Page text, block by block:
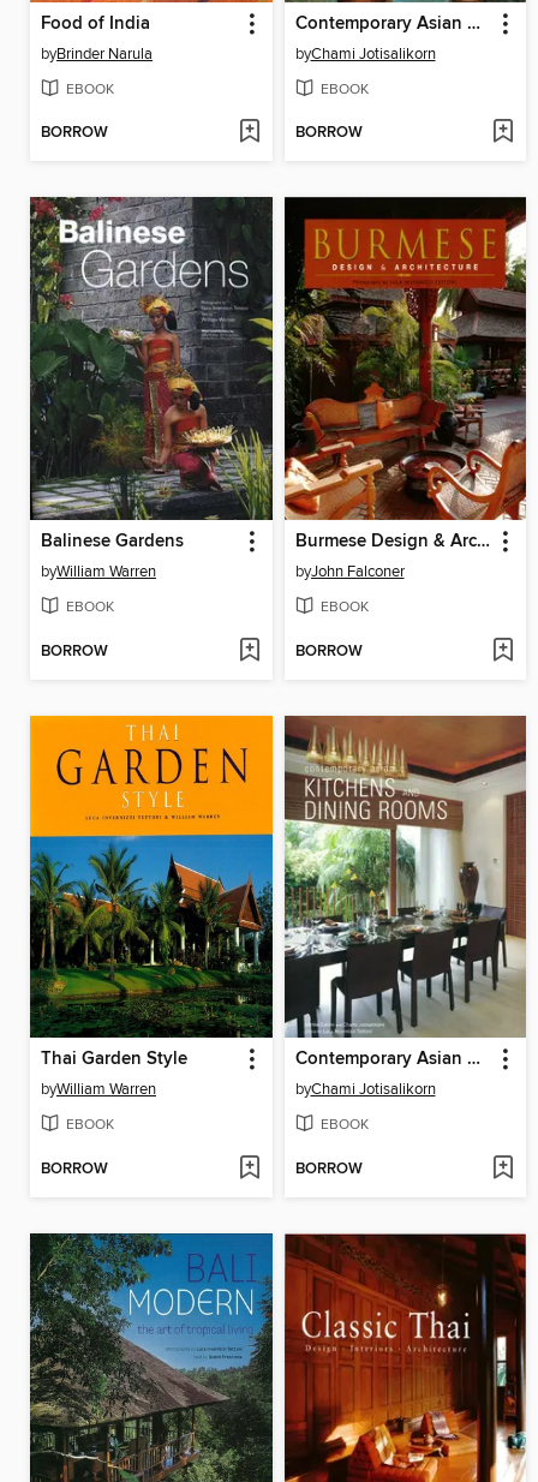
Food of India
byBrinder Narula
EBOOK
BORROW
Contemporary Asian Bathrooms
byChami Jotisalikorn
EBOOK
BORROW
Balinese Gardens
byWilliam Warren
EBOOK
BORROW
Burmese Design & Architecture
byJohn Falconer
EBOOK
BORROW
Thai Garden Style
byWilliam Warren
EBOOK
BORROW
Contemporary Asian Kitchens and Dining Rooms
byChami Jotisalikorn
EBOOK
BORROW